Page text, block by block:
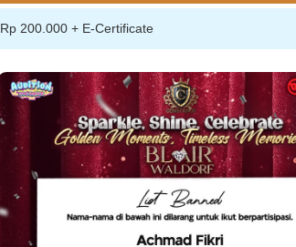
Rp 200.000 + E-Certificate